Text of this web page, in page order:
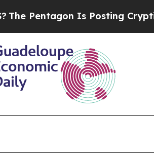
Is Posting Cryptic Biblical